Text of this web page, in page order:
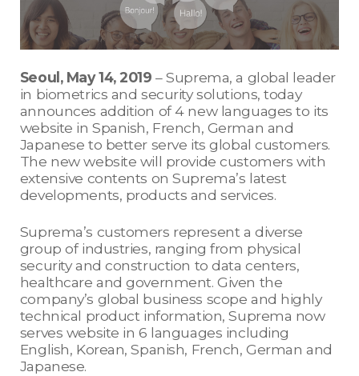
Seoul, May 14, 2019 – Suprema, a global leader
in biometrics and security solutions, today
announces addition of 4 new languages to its
website in Spanish, French, German and
Japanese to better serve its global customers.
The new website will provide customers with
extensive contents on Suprema’s latest
developments, products and services.
Suprema’s customers represent a diverse
group of industries, ranging from physical
security and construction to data centers,
healthcare and government. Given the
company’s global business scope and highly
technical product information, Suprema now
serves website in 6 languages including
English, Korean, Spanish, French, German and
Japanese.